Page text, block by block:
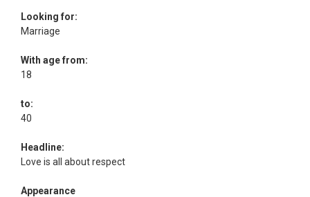
Looking for:
Marriage
With age from:
18
to:
40
Headline:
Love is all about respect
Appearance